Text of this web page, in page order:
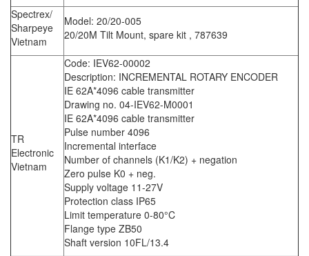
Spectrex/
Sharpeye
Vietnam
Model: 20/20-005
20/20M Tilt Mount, spare kit , 787639
TR
Electronic
Vietnam
Code: IEV62-00002
Description: INCREMENTAL ROTARY ENCODER
IE 62A*4096 cable transmitter
Drawing no. 04-IEV62-M0001
IE 62A*4096 cable transmitter
Pulse number 4096
Incremental interface
Number of channels (K1/K2) + negation
Zero pulse K0 + neg.
Supply voltage 11-27V
Protection class IP65
Limit temperature 0-80°C
Flange type ZB50
Shaft version 10FL/13.4